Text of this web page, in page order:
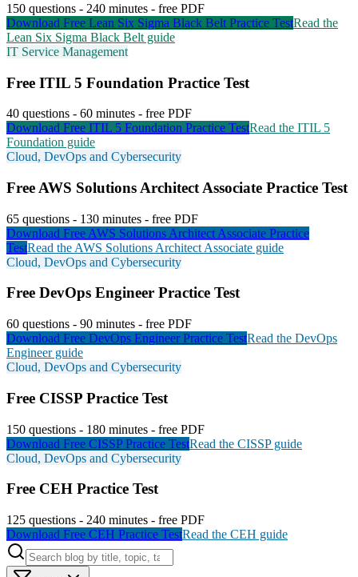
150 questions - 240 minutes - free PDF
Download Free Lean Six Sigma Black Belt Practice TestRead the
Lean Six Sigma Black Belt guide
IT Service Management
Free ITIL 5 Foundation Practice Test
40 questions - 60 minutes - free PDF
Download Free ITIL 5 Foundation Practice TestRead the ITIL 5
Foundation guide
Cloud, DevOps and Cybersecurity
Free AWS Solutions Architect Associate Practice Test
65 questions - 130 minutes - free PDF
Download Free AWS Solutions Architect Associate Practice
TestRead the AWS Solutions Architect Associate guide
Cloud, DevOps and Cybersecurity
Free DevOps Engineer Practice Test
60 questions - 90 minutes - free PDF
Download Free DevOps Engineer Practice TestRead the DevOps
Engineerguide
Cloud, DevOps and Cybersecurity
Free CISSP Practice Test
150 questions - 180 minutes - free PDF
Download Free CISSPPractice TestRead the CISSPguide
Cloud, DevOps and Cybersecurity
Free CEH Practice Test
125 questions - 240 minutes - free PDF
Download Free CEH Practice TestRead the CEH guide